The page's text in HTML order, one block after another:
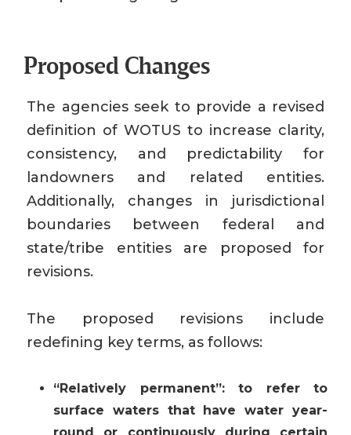
Proposed Changes
The agencies seek to provide a revised
definition of WOTUS to increase clarity,
consistency, and predictability for
landowners and related entities.
Additionally, changes in jurisdictional
boundaries between federal and
state/tribe entities are proposed for
revisions.
The proposed revisions include
redefining key terms, as follows:
“Relatively permanent”: to refer to
surface waters that have water year-
round or continuously during certain